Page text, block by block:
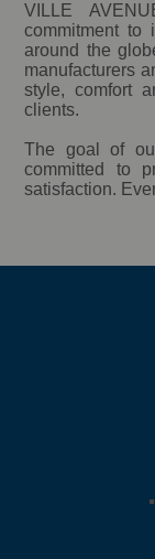
VILLE
commitment to
around the
manufacturers
style, comfort
clients.
The goal of
committed to
satisfaction.